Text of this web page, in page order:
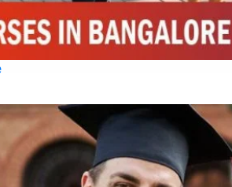
Support Powered by W3 Digital